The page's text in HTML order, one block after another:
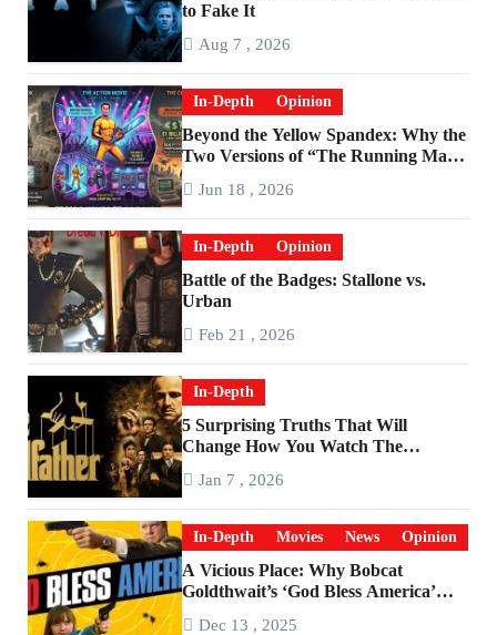
to Fake It
Aug 7 , 2026
In-Depth Opinion
Beyond the Yellow Spandex: Why the
Two Versions of “The Running Man”
Jun 18 , 2026
In-Depth Opinion
Battle of the Badges: Stallone vs.
Urban
Feb 21 , 2026
In-Depth
5 Surprising Truths That Will
Change How You Watch The
Jan 7 , 2026
In-Depth Movies News Opinion
A Vicious Place: Why Bobcat
Goldthwait’s ‘God Bless America’
Dec 13 , 2025